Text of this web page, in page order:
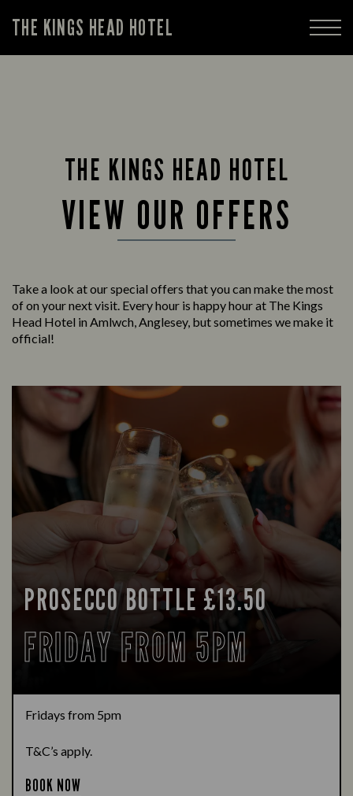
THE KINGS HEAD HOTEL
THE KINGS HEAD HOTEL
VIEW OUR OFFERS
Take a look at our special offers that you can make the most
of on your next visit. Every hour is happy hour at The Kings
Head Hotel in Amlwch, Anglesey, but sometimes we make it
official!
PROSECCO BOTTLE £13.50
FRIDAY FROM 5PM
Fridays from 5pm
T&C’s apply.
BOOK NOW